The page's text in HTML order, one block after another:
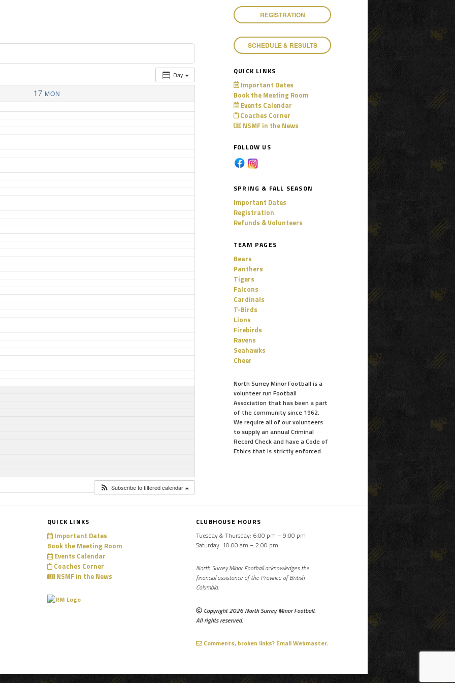
Day
17 MON
Subscribe to filtered calendar
REGISTRATION
SCHEDULE & RESULTS
QUICK LINKS
Important Dates
Book the Meeting Room
Events Calendar
Coaches Corner
NSMF in the News
FOLLOW US
SPRING & FALL SEASON
Important Dates
Registration
Refunds & Volunteers
TEAM PAGES
Bears
Panthers
Tigers
Falcons
Cardinals
T-Birds
Lions
Firebirds
Ravens
Seahawks
Cheer
North Surrey Minor Football is a
volunteer run Football
Association that has been a part
of the community since 1962.
We require all of our volunteers
to supply an annual Criminal
Record Check and have a Code of
Ethics that is strictly enforced.
QUICK LINKS
Important Dates
Book the Meeting Room
Events Calendar
Coaches Corner
NSMF in the News
CLUBHOUSE HOURS
Tuesday & Thursday: 6:00 pm – 9:00 pm
Saturday: 10:00 am – 2:00 pm
North Surrey Minor Football acknowledges the
financial assistance of the Province of British
Columbia.
Copyright 2026 North Surrey Minor Football.
All rights reserved.
Comments, broken links? Email Webmaster.